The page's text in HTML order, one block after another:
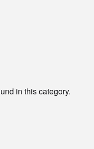
in this category.